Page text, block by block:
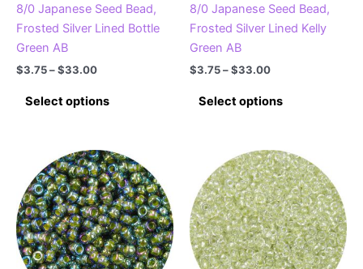
8/0 Japanese Seed Bead,
Frosted Silver Lined Bottle
Green AB
$3.75–$33.00Price
$3.75
through
Select options
multiple
variants.
The
options
may
be
8/0 Japanese Seed Bead,
Frosted Silver Lined Kelly
Green AB
$3.75–$33.00Price
$3.75
through
Select options
variants.
The
options
may
be